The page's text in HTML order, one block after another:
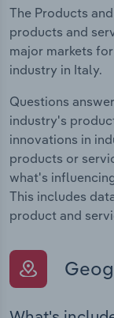
The Products
products and
major markets
industry in Italy.
Questions
industry's
innovations in
products or
what's
This includes
product and